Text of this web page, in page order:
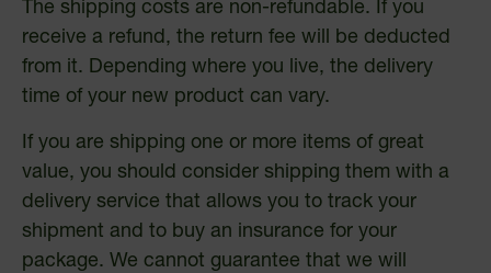
The shipping costs are non-refundable. If you
receive a refund, the return fee will be deducted
from it. Depending where you live, the delivery
time of your new product can vary.
If you are shipping one or more items of great
value, you should consider shipping them with a
delivery service that allows you to track your
shipment and to buy an insurance for your
package. We cannot guarantee that we will